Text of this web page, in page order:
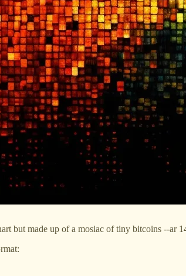
but made up of a mosiac of tiny bitcoins --ar